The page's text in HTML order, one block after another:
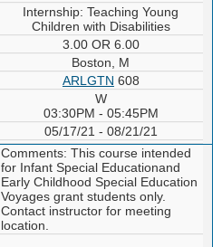
Internship: Teaching Young
Children with Disabilities
3.00 OR 6.00
Boston, M
ARLGTN 608
W
03:30PM - 05:45PM
05/17/21 - 08/21/21
Comments: This course intended
for Infant Special Educationand
Early Childhood Special Education
Voyages grant students only.
Contact instructor for meeting
location.